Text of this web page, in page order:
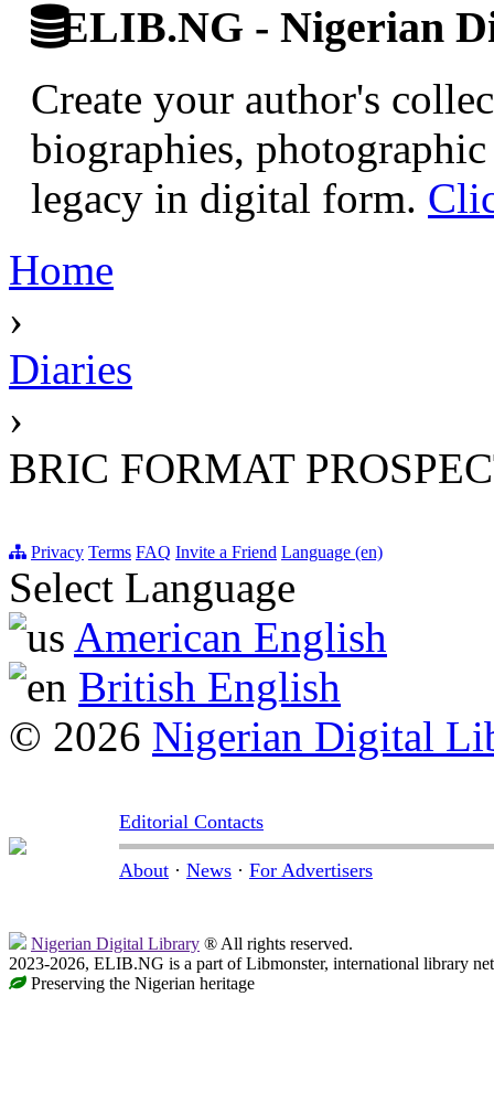
ELIB.NG - Nigerian
Create your author's
biographies,
legacy in digital form.
Home
›
Diaries
›
BRIC FORMAT
Privacy Terms FAQ Invite a Friend Language (en)
Select Language
American English
British English
© 2026 Nigerian Digital
Editorial Contacts
About · News · For Advertisers
Nigerian Digital Library ® All rights reserved.
2023-2026, ELIB.NG is a part of Libmonster, international library
Preserving the Nigerian heritage